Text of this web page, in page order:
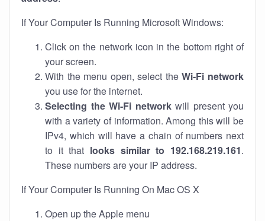
If Your Computer Is Running Microsoft Windows:
Click on the network icon in the bottom right of
your screen.
With the menu open, select theWi-Fi network
you use for the internet.
Selecting the Wi-Fi networkwill present you
with a variety of information. Among this will be
IPv4, which will have a chain of numbers next
to it that looks similar to 192.168.219.161.
These numbers are your IP address.
If Your Computer Is Running On Mac OS X
Open up the Apple menu